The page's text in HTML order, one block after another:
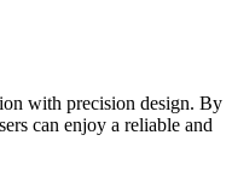
with precision design. By
can enjoy a reliable and